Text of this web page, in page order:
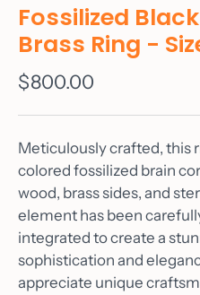
Fossilized
Brass Ring -
$800.00
Meticulously crafted, this
colored fossilized brain
wood, brass sides, and
element has been
integrated to create a
sophistication and
appreciate unique